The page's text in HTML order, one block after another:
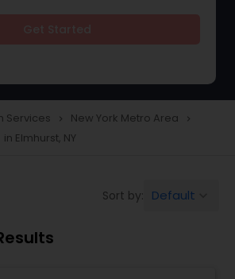
Services navigate_next New York Metro Area navigate_next
Elmhurst, NY
Sort by: Default